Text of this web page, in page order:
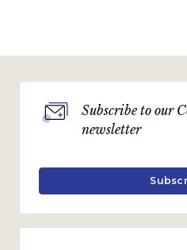
Subscribe to our
newsletter